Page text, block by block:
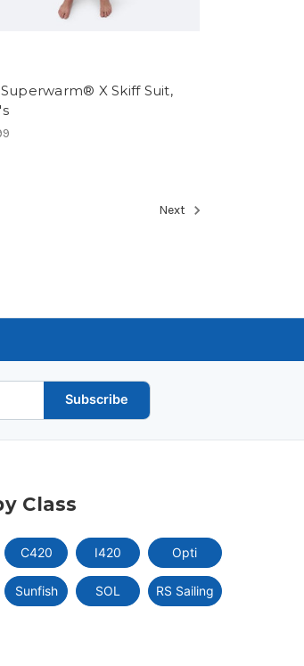
X Skiff Suit,
Next
Subscribe
Class
C420 I420 Opti
Sunfish SOL RS Sailing